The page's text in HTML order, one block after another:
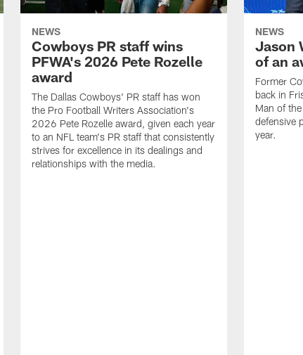
NEWS
Cowboys PR staff wins
PFWA's 2026 Pete Rozelle
award
The Dallas Cowboys' PR staff has won
the Pro Football Writers Association's
2026 Pete Rozelle award, given each year
to an NFL team's PR staff that consistently
strives for excellence in its dealings and
relationships with the media.
NEWS
Jason
of an
Former
back in
Man of
defensive
year.